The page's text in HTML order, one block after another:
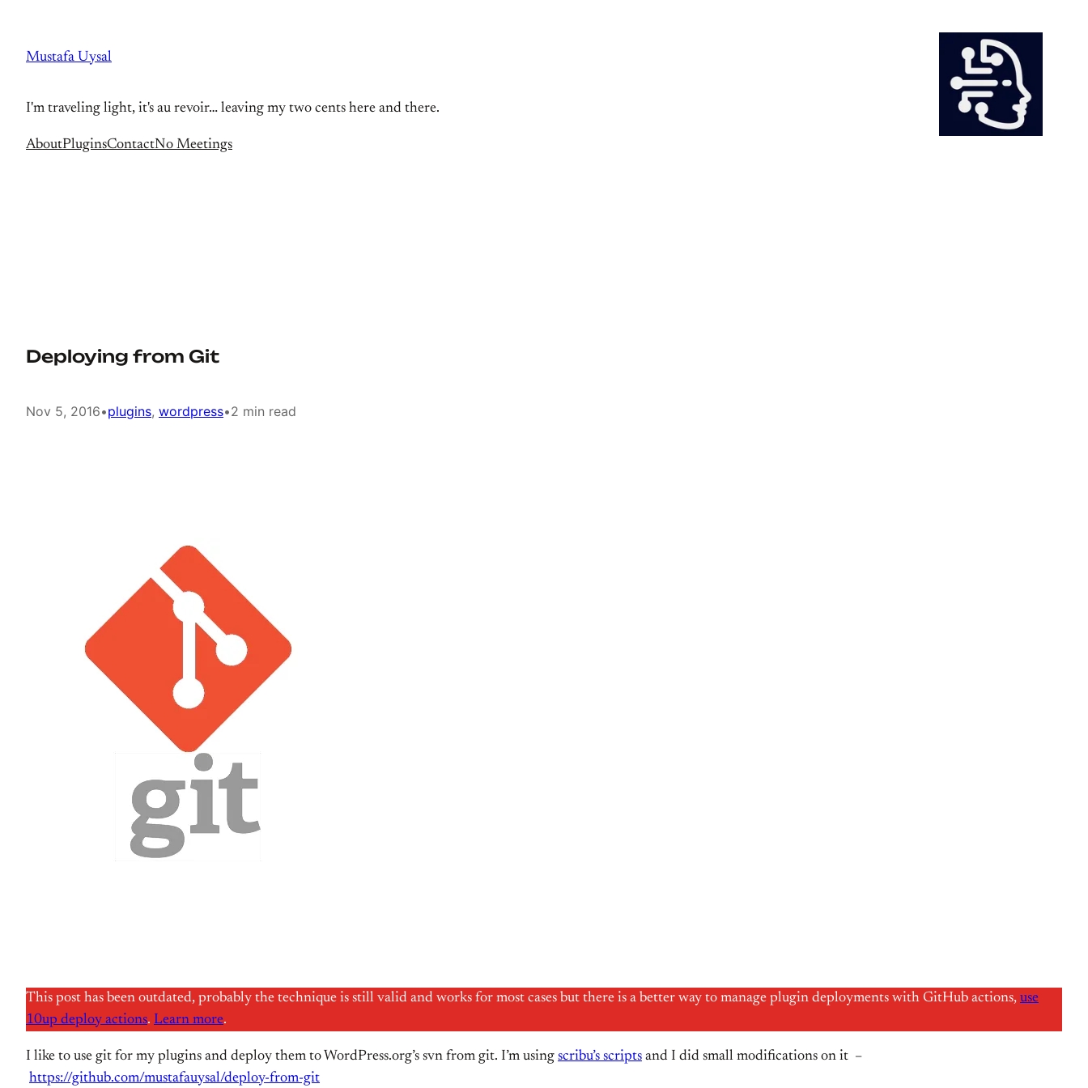
content
Mustafa Uysal
I'm traveling light, it's au revoir… leaving my two cents here and there.
AboutPluginsContactNo Meetings
Deploying from Git
Nov 5, 2016•plugins, wordpress•2 min read
This post has been outdated, probably the technique is still valid and works for most cases but there is a better way to manage plugin deployments with GitHub actions, use
10up deploy actions. Learn more.
I like to use git for my plugins and deploy them to WordPress.org’s svn from git. I’m using scribu’s scripts and I did small modifications on it –
https://github.com/mustafauysal/deploy-from-git